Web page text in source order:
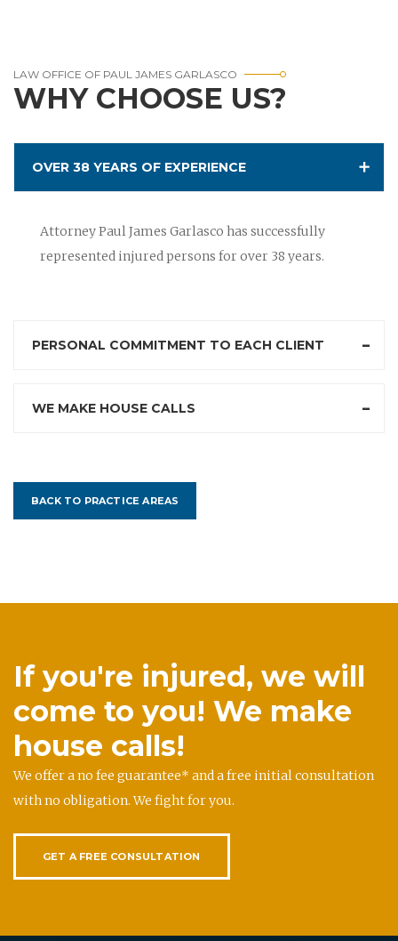
LAW OFFICE OF PAUL JAMES GARLASCO
WHY CHOOSE US?
OVER 38 YEARS OF EXPERIENCE
Attorney Paul James Garlasco has successfully
represented injured persons for over 38 years.
PERSONAL COMMITMENT TO EACH CLIENT
WE MAKE HOUSE CALLS
BACK TO PRACTICE AREAS
If you're injured, we will
come to you! We make
house calls!
We offer a no fee guarantee* and a free initial consultation
with no obligation. We fight for you.
GET A FREE CONSULTATION